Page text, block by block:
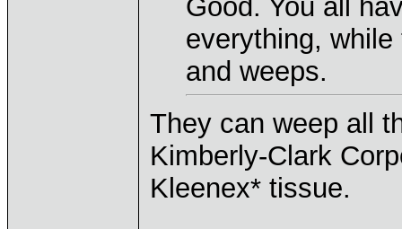
Good. You all
everything,
and weeps.
They can weep all
Kimberly-Clark
Kleenex* tissue.